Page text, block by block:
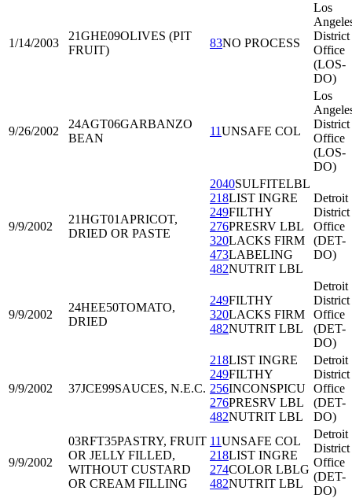
1/14/2003
21GHE09OLIVES (PIT
FRUIT)
83NO PROCESS
Los
District
Office
(LOS-
DO)
9/26/2002
24AGT06GARBANZO
BEAN
11UNSAFE COL
Los
District
Office
(LOS-
DO)
9/9/2002
21HGT01 APRICOT,
DRIED OR PASTE
2040SULFITELBL
218LIST INGRE
249FILTHY
276PRESRV LBL
320LACKS FIRM
473LABELING
482NUTRIT LBL
Detroit
District
Office
(DET-
DO)
9/9/2002
24HEE50TOMATO,
DRIED
249FILTHY
320LACKS FIRM
482NUTRIT LBL
Detroit
District
Office
(DET-
DO)
9/9/2002 37JCE99SAUCES, N.E.C.
218LIST INGRE
249FILTHY
256INCONSPICU
276PRESRV LBL
482NUTRIT LBL
Detroit
District
Office
(DET-
DO)
9/9/2002
03RFT35PASTRY, FRUIT
OR JELLY FILLED,
WITHOUT CUSTARD
OR CREAM FILLING
11UNSAFE COL
218LIST INGRE
274COLOR LBLG
482NUTRIT LBL
Detroit
District
Office
(DET-
DO)